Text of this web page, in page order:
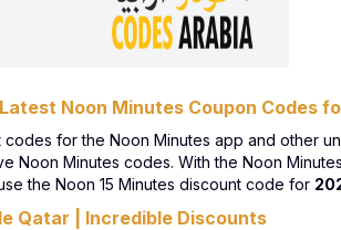
Noon Minutes Coupon Codes
for the Noon Minutes app and other
Noon Minutes codes. With the Noon
the Noon 15 Minutes discount code for
Qatar | Incredible Discounts